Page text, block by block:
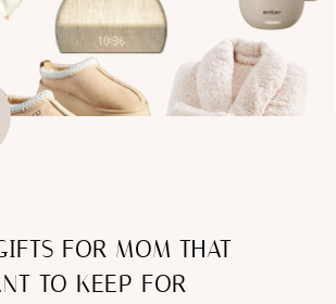
FOR MOM THAT
TO KEEP FOR